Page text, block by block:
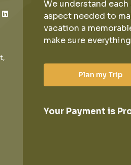
We understand each
aspect needed to
vacation a
make sure
Plan my Trip
Your Payment is